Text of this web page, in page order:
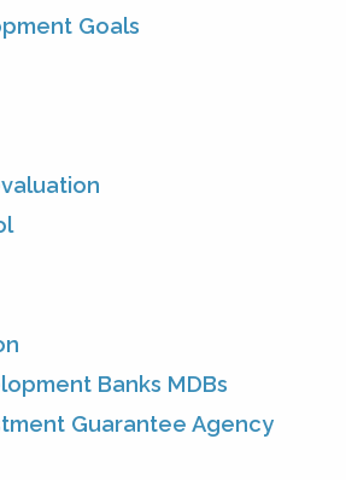
Goals
Banks MDBs
Guarantee Agency